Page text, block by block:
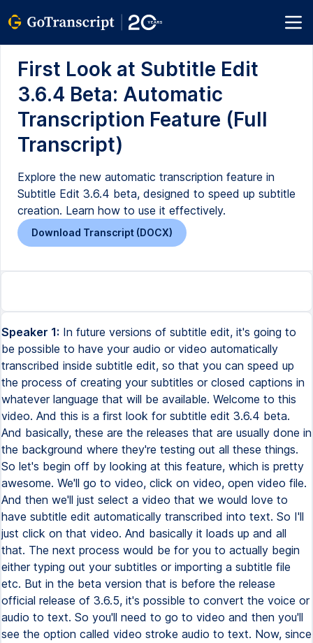
First Look at Subtitle Edit
3.6.4 Beta: Automatic
Transcription Feature (Full
Transcript)
Explore the new automatic transcription feature in
Subtitle Edit 3.6.4 beta, designed to speed up subtitle
creation. Learn how to use it effectively.
Download Transcript (DOCX)
Speaker 1: In future versions of subtitle edit, it's going to
be possible to have your audio or video automatically
transcribed inside subtitle edit, so that you can speed up
the process of creating your subtitles or closed captions in
whatever language that will be available. Welcome to this
video. And this is a first look for subtitle edit 3.6.4 beta.
And basically, these are the releases that are usually done in
the background where they're testing out all these things.
So let's begin off by looking at this feature, which is pretty
awesome. We'll go to video, click on video, open video file.
And then we'll just select a video that we would love to
have subtitle edit automatically transcribed into text. So I'll
just click on that video. And basically it loads up and all
that. The next process would be for you to actually begin
either typing out your subtitles or importing a subtitle file
etc. But in the beta version that is before the release
official release of 3.6.5, it's possible to convert the voice or
audio to text. So you'll need to go to video and then you'll
see the option called video stroke audio to text. Now, since